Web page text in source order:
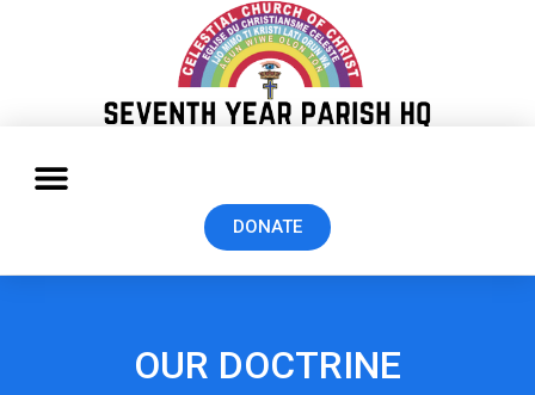
DONATE
OUR DOCTRINE